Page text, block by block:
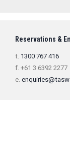
Reservations &
t. 1300 767 416
f. +61 3 6392 2277
e.